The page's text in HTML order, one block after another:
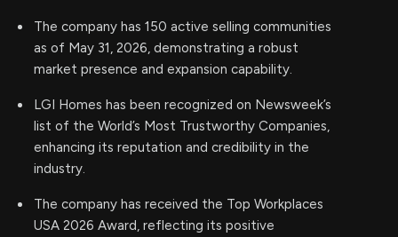
The company has 150 active selling communities
as of May 31, 2026, demonstrating a robust
market presence and expansion capability.
LGI Homes has been recognized on Newsweek’s
list of the World’s Most Trustworthy Companies,
enhancing its reputation and credibility in the
industry.
The company has received the Top Workplaces
USA 2026 Award, reflecting its positive